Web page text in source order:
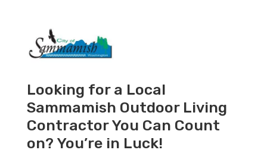
Looking for a Local
Sammamish Outdoor Living
Contractor You Can Count
on? You’re in Luck!